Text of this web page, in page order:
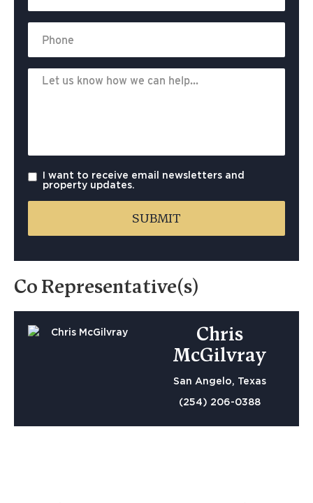
I want to receive email newsletters and
property updates.
Co Representative(s)
Chris
McGilvray
San Angelo, Texas
(254) 206-0388